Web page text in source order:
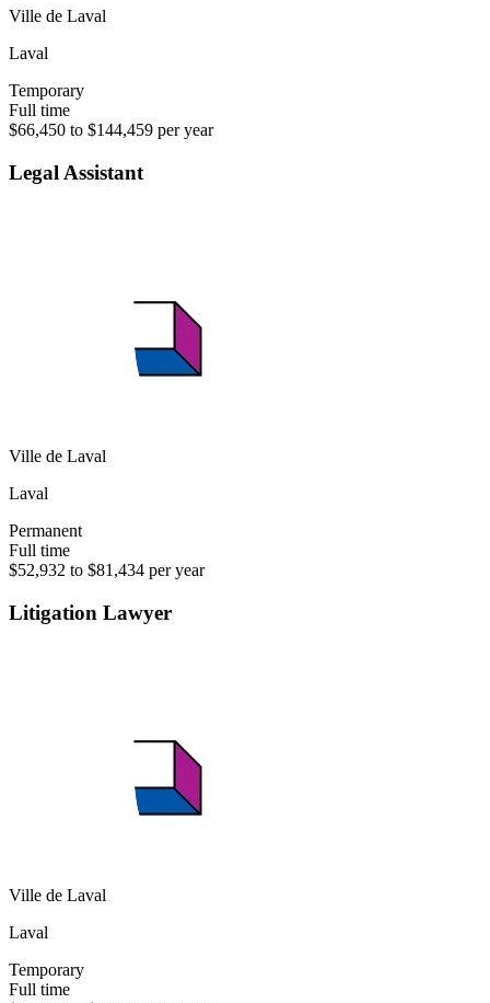
Ville de Laval
Laval
Temporary
Full time
$66,450 to $144,459 per year
Legal Assistant
Ville de Laval
Laval
Permanent
Full time
$52,932 to $81,434 per year
Litigation Lawyer
Ville de Laval
Laval
Temporary
Full time